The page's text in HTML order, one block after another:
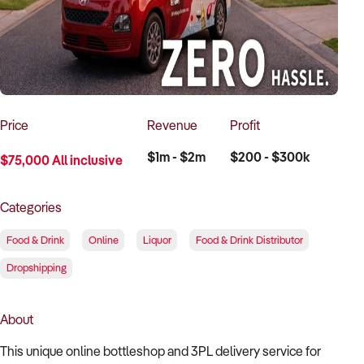
How to Sell
How to Buy
Magazine
Contact Us
Contact Us
Login
Price
$75,000 All inclusive
Revenue
$1m - $2m
Profit
$200 - $300k
Categories
Food & Drink Online Liquor Food & Drink Distributor
Dropshipping
About
This unique online bottleshop and 3PL delivery service for